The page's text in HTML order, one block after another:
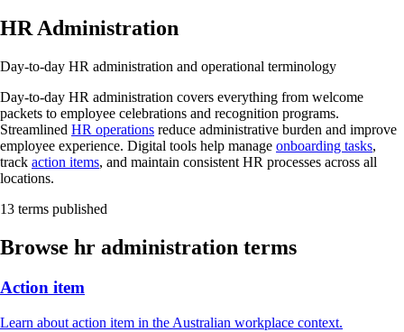
HR Administration
Day-to-day HR administration and operational terminology
Day-to-day HR administration covers everything from welcome
packets to employee celebrations and recognition programs.
Streamlined HR operations reduce administrative burden and improve
employee experience. Digital tools help manage onboarding tasks,
track action items, and maintain consistent HR processes across all
locations.
13 terms published
Browse hr administration terms
Action item
Learn about action item in the Australian workplace context.